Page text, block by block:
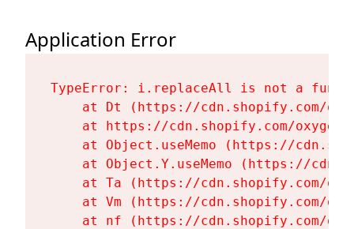
Application Error
TypeError: i.replaceAll is not a
at Dt (https://cdn.shopify.com/
at https://cdn.shopify.com/
at Object.useMemo (https://
at Object.Y.useMemo (https://
at Ta (https://cdn.shopify.com/
at Vm (https://cdn.shopify.com/
at nf (https://cdn.shopify.com/